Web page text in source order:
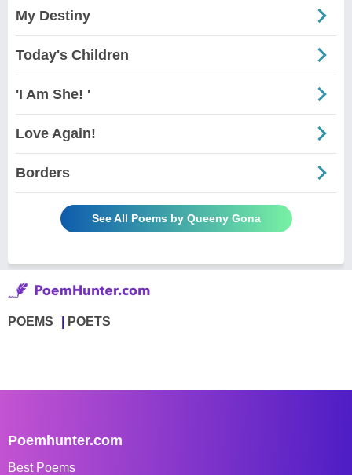
My Destiny
Today's Children
'I Am She! '
Love Again!
Borders
See All Poems by Queeny Gona
POEMS POETS
Poemhunter.com
Best Poems